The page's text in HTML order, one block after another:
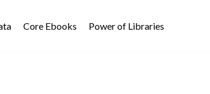
Core Ebooks Power of Libraries